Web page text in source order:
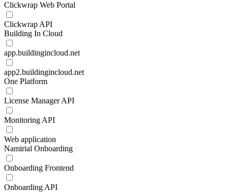
Clickwrap Web Portal
Clickwrap API
Building In Cloud
app.buildingincloud.net
app2.buildingincloud.net
One Platform
License Manager API
Monitoring API
Web application
Namirial Onboarding
Onboarding Frontend
Onboarding API